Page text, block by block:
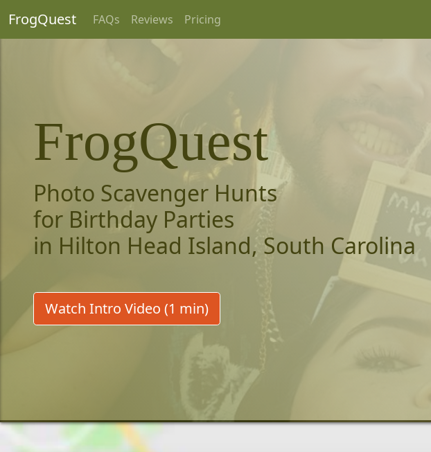
FrogQuest FAQs Reviews Pricing
FrogQuest
Photo Scavenger Hunts
for Birthday Parties
in Hilton Head Island, South Carolina
Watch Intro Video (1 min)